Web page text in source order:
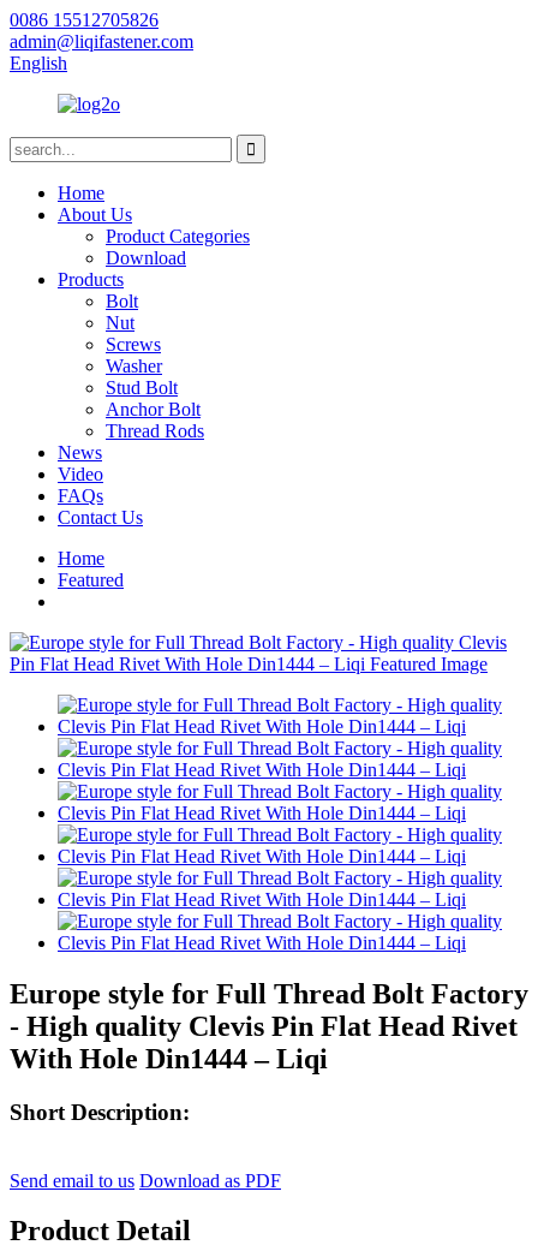
0086 15512705826
admin@liqifastener.com
English
Home
About Us
Product Categories
Download
Products
Bolt
Nut
Screws
Washer
Stud Bolt
Anchor Bolt
Thread Rods
News
Video
FAQs
Contact Us
Home
Featured
Europe style for Full Thread Bolt Factory
- High quality Clevis Pin Flat Head Rivet
With Hole Din1444 – Liqi
Short Description:
Send email to us Download as PDF
Product Detail